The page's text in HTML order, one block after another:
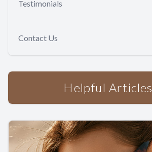
Testimonials
Contact Us
Helpful Articles